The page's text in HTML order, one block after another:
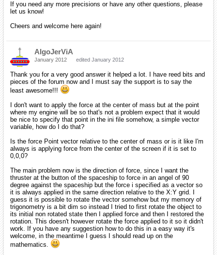
If you need any more precisions or have any other questions, please
let us know!
Cheers and welcome here again!
AlgoJerViA
January 2012 edited January 2012
Thank you for a very good answer it helped a lot. I have reed bits and
pieces of the forum now and I must say the support is to say the
least awesome!!!
I don't want to apply the force at the center of mass but at the point
where my engine will be so that's not a problem expect that it would
be nice to specify that point in the ini file somehow, a simple vector
variable, how do I do that?
Is the force Point vector relative to the center of mass or is it like I'm
always is applying force from the center of the screen if it is set to
0,0,0?
The main problem now is the direction of force, since I want the
thruster at the button of the spaceship to force in an angel of 90
degree against the spaceship but the force i specified as a vector so
it is always applied in the same direction relative to the X:Y grid. I
guess it is possible to rotate the vector somehow but my memory of
trigonometry is a bit dim so instead I tried to first rotate the object to
its initial non rotated state then I applied force and then I restored the
rotation. This doesn't however rotate the force applied to it so it didn't
work. If you have any suggestion how to do this in a easy way it's
welcome, in the meantime I guess I should read up on the
mathematics.